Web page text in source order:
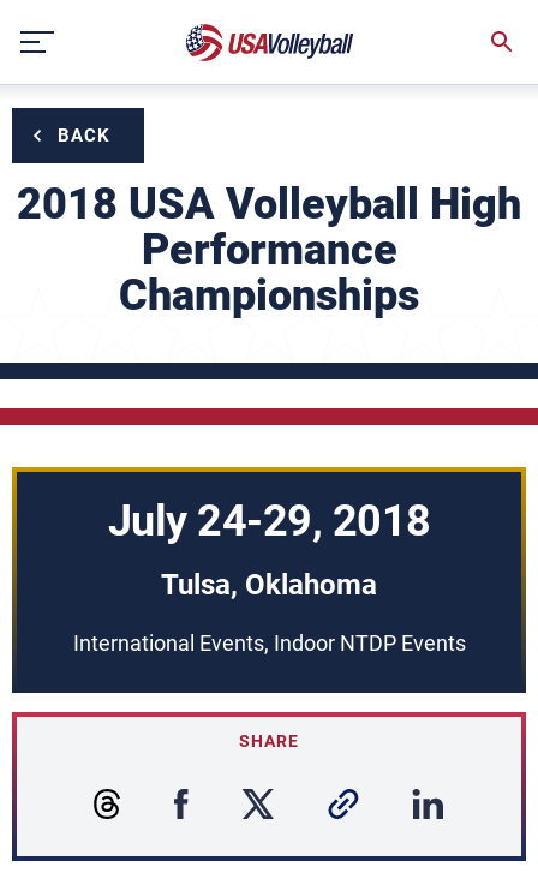
content
BACK
2018 USA Volleyball High
Performance
Championships
July 24-29, 2018
Tulsa, Oklahoma
International Events, Indoor NTDP Events
SHARE